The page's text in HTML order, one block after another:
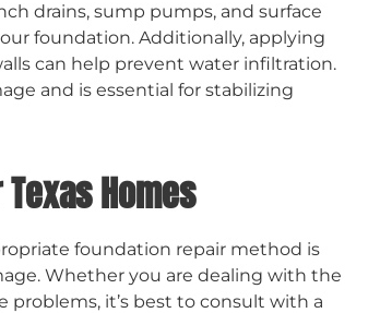
drains, sump pumps, and surface
foundation. Additionally, applying
can help prevent water infiltration.
and is essential for stabilizing
Homes
foundation repair method is
Whether you are dealing with the
problems, it’s best to consult with a